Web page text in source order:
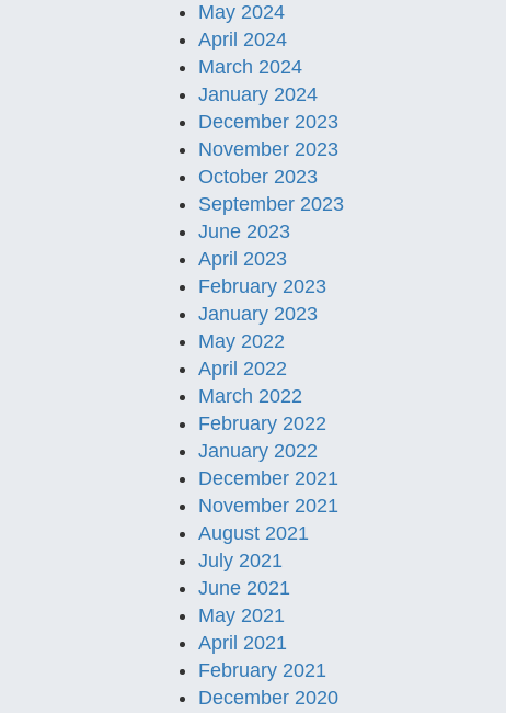
May 2024
April 2024
March 2024
January 2024
December 2023
November 2023
October 2023
September 2023
June 2023
April 2023
February 2023
January 2023
May 2022
April 2022
March 2022
February 2022
January 2022
December 2021
November 2021
August 2021
July 2021
June 2021
May 2021
April 2021
February 2021
December 2020